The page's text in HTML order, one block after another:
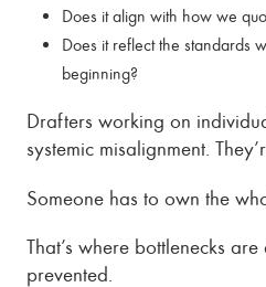
Does it align with how we
Does it reflect the standards
beginning?
Drafters working on
systemic misalignment.
Someone has to own the
That’s where bottlenecks
prevented.